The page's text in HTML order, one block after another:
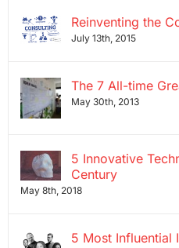
Reinventing the
July 13th, 2015
The 7 All-time
May 30th, 2013
5 Innovative
Century
May 8th, 2018
5 Most Influential